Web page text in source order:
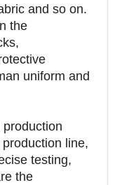
and so on.
the
uniform and
line,
testing,
the